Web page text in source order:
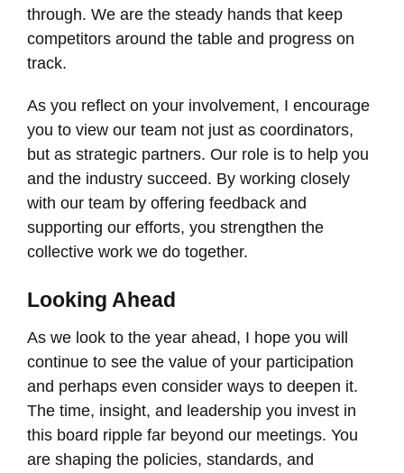
through. We are the steady hands that keep
competitors around the table and progress on
track.
As you reflect on your involvement, I encourage
you to view our team not just as coordinators,
but as strategic partners. Our role is to help you
and the industry succeed. By working closely
with our team by offering feedback and
supporting our efforts, you strengthen the
collective work we do together.
Looking Ahead
As we look to the year ahead, I hope you will
continue to see the value of your participation
and perhaps even consider ways to deepen it.
The time, insight, and leadership you invest in
this board ripple far beyond our meetings. You
are shaping the policies, standards, and